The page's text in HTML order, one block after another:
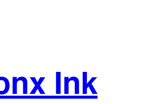
Ink